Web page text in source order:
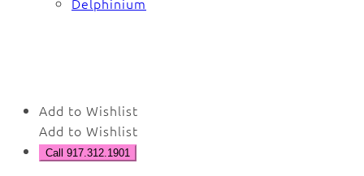
Add to Wishlist
Add to Wishlist
Call 917.312.1901